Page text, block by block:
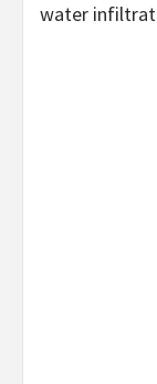
water